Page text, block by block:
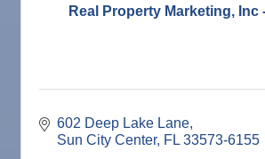
Real Property Marketing, Inc
602 Deep Lake Lane
Sun City Center FL 33573-6155